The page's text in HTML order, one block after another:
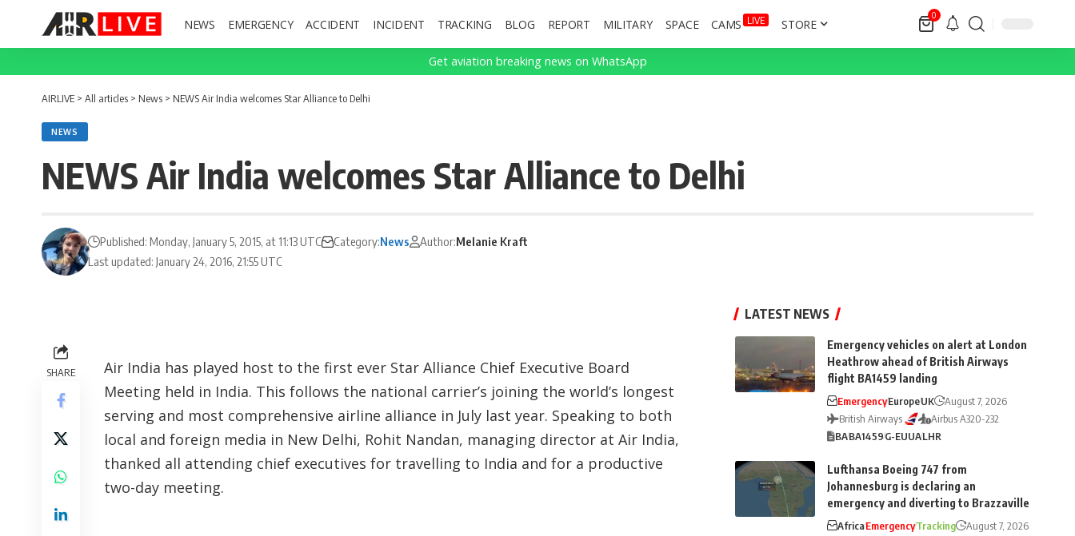
NEWS EMERGENCY ACCIDENT INCIDENT TRACKING BLOG REPORT MILITARY SPACE CAMS LIVE STORE
0
Get aviation breaking news on WhatsApp
AIRLIVE > All articles > News > NEWS Air India welcomes Star Alliance to Delhi
NEWS
NEWS Air India welcomes Star Alliance to Delhi
Last updated: January 24, 2016, 21:55 UTC
Published: Monday, January 5, 2015, at 11:13 UTC Category:News Author:Melanie Kraft
SHARE
Air India has played host to the first ever Star Alliance Chief Executive Board
Meeting held in India. This follows the national carrier’s joining the world’s longest
serving and most comprehensive airline alliance in July last year. Speaking to both
local and foreign media in New Delhi, Rohit Nandan, managing director at Air India,
thanked all attending chief executives for travelling to India and for a productive
two-day meeting.
LATEST NEWS
Emergency vehicles on alert at London
Heathrow ahead of British Airways
flight BA1459 landing
EmergencyEuropeUK
August 7, 2026
British Airways
Airbus A320-232
BABA1459G-EUUALHR
Lufthansa Boeing 747 from
Johannesburg is declaring an
emergency and diverting to Brazzaville
AfricaEmergencyTracking
August 7, 2026